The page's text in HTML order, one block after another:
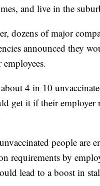
and live in the
dozens of major
announced they
4 in 10
get it if their employer
people are
requirements by
lead to a boost in